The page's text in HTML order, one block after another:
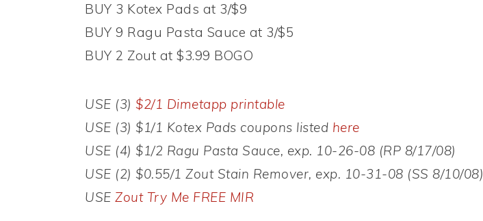
BUY 3 Kotex Pads at 3/$9
BUY 9 Ragu Pasta Sauce at 3/$5
BUY 2 Zout at $3.99 BOGO
USE (3) $2/1 Dimetapp printable
USE (3) $1/1 Kotex Pads coupons listed here
USE (4) $1/2 Ragu Pasta Sauce, exp. 10-26-08 (RP 8/17/08)
USE (2) $0.55/1 Zout Stain Remover, exp. 10-31-08 (SS 8/10/08)
USE Zout Try Me FREE MIR